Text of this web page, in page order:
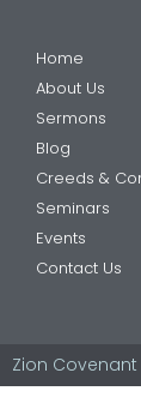
Home
About Us
Sermons
Blog
Creeds &
Seminars
Events
Contact Us
Zion Covenant